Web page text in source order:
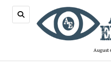
August